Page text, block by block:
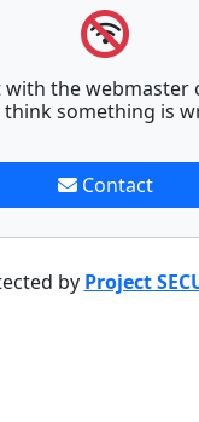
with the webmaster
think something is
Contact
by Project